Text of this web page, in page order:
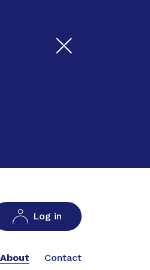
Log in
About Contact